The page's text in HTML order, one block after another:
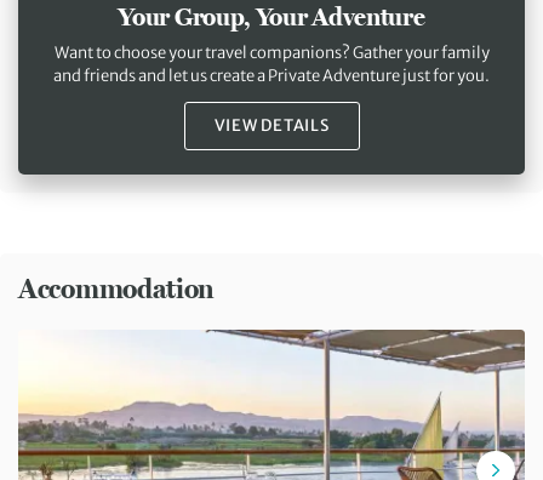
Your Group, Your Adventure
Want to choose your travel companions? Gather your family
and friends and let us create a Private Adventure just for you.
VIEW DETAILS
Accommodation